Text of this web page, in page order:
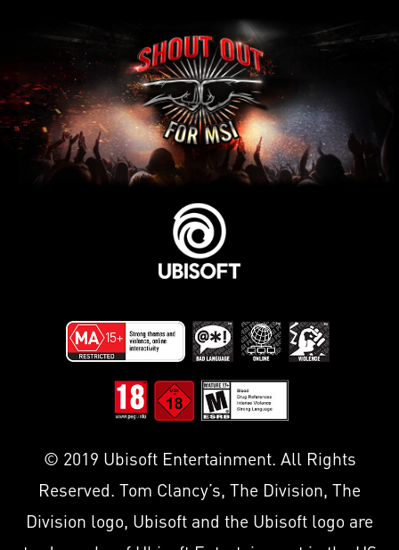
© 2019 Ubisoft Entertainment. All Rights
Reserved. Tom Clancy’s, The Division, The
Division logo, Ubisoft and the Ubisoft logo are